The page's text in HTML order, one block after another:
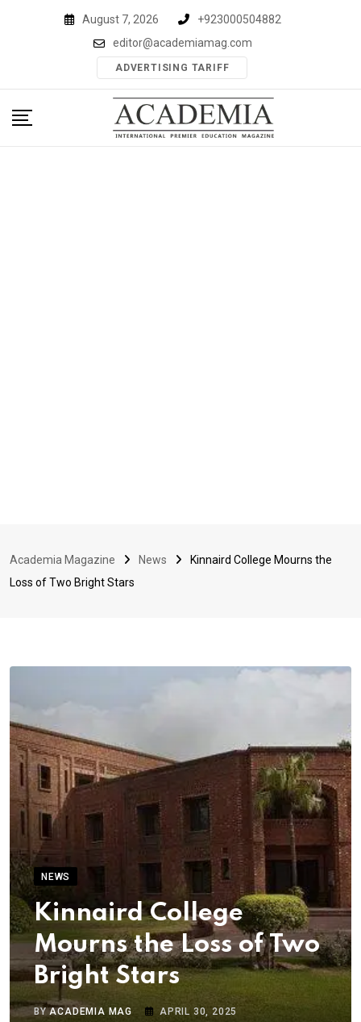
August 7, 2026
+923000504882
editor@academiamag.com
ADVERTISING TARIFF
Academia Magazine News
Kinnaird College Mourns the
Loss of Two Bright Stars
NEWS
Kinnaird College
Mourns the Loss of Two
Bright Stars
BYACADEMIA MAG
APRIL 30, 2025